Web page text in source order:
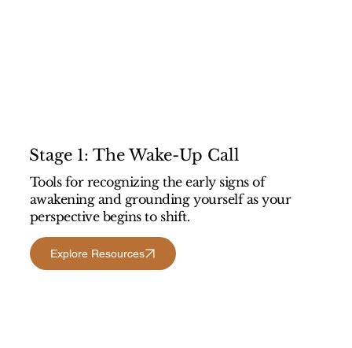
Stage 1: The Wake-Up Call
Tools for recognizing the early signs of
awakening and grounding yourself as your
perspective begins to shift.
Explore Resources